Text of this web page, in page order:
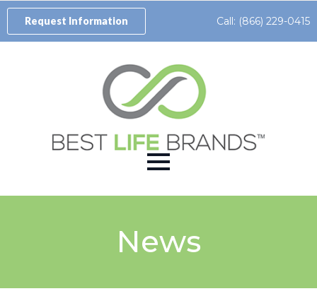
Request Information Call: (866) 229-0415
News